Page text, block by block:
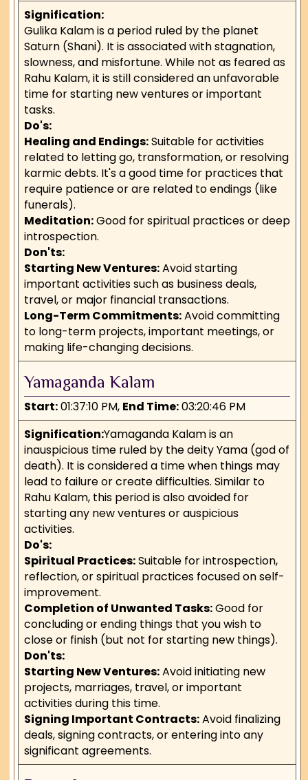
Signification:
Gulika Kalam is a period ruled by the planet
Saturn (Shani). It is associated with stagnation,
slowness, and misfortune. While not as feared as
Rahu Kalam, it is still considered an unfavorable
time for starting new ventures or important
tasks.
Do's:
Healing and Endings:Suitable for activities
related to letting go, transformation, or resolving
karmic debts. It's a good time for practices that
require patience or are related to endings (like
funerals).
Meditation:Good for spiritual practices or deep
introspection.
Don'ts:
Starting New Ventures:Avoid starting
important activities such as business deals,
travel, or major financial transactions.
Long-Term Commitments:Avoid committing
to long-term projects, important meetings, or
making life-changing decisions.
Yamaganda Kalam
Start:01:37:10 PM, End Time:03:20:46 PM
Signification:Yamaganda Kalam is an
inauspicious time ruled by the deity Yama (god of
death). It is considered a time when things may
lead to failure or create difficulties. Similar to
Rahu Kalam, this period is also avoided for
starting any new ventures or auspicious
activities.
Do's:
Spiritual Practices:Suitable for introspection,
reflection, or spiritual practices focused on self-
improvement.
Completion of Unwanted Tasks:Good for
concluding or ending things that you wish to
close or finish (but not for starting new things).
Don'ts:
Starting New Ventures:Avoid initiating new
projects, marriages, travel, or important
activities during this time.
Signing Important Contracts:Avoid finalizing
deals, signing contracts, or entering into any
significant agreements.